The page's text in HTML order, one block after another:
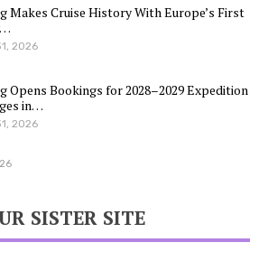
Makes Cruise History With Europe’s First
2026
Opens Bookings for 2028–2029 Expedition
in…
2026
SISTER SITE